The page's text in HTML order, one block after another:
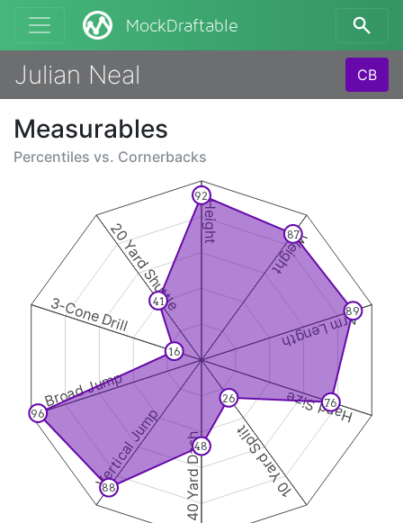
MockDraftable
Julian Neal CB
Measurables
Percentiles vs. Cornerbacks
Height
Weight
Arm Length
Hand Size
10 Yard Split
40 Yard Dash
Vertical Jump
Broad Jump
3-Cone Drill
20 Yard Shuttle
92
87
89
76
26
48
88
96
16
41